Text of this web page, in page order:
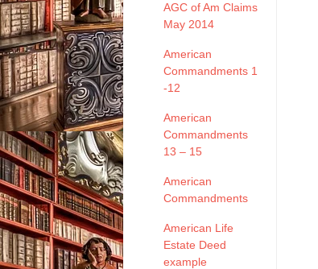
AGC of Am Claims
May 2014
American
Commandments 1
-12
American
Commandments
13 – 15
American
Commandments
American Life
Estate Deed
example